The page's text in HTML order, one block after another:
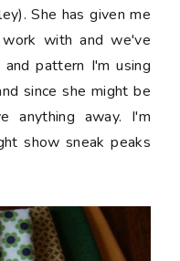
She has given me
with and we've
and pattern I'm using
since she might be
anything away. I'm
show sneak peaks